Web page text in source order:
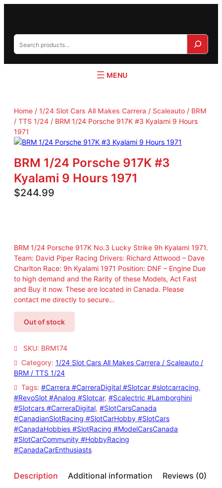
c
Home / 1/24 Slot Cars All Makes Carrera / Scaleauto / BRM
/ TTS 1/24 / BRM 1/24 Porsche 917K #3 Kyalami 9 Hours
1971
BRM 1/24 Porsche 917K #3
Kyalami 9 Hours 1971
$244.99
BRM 1/24 Porsche 917K No.3 Lucky Strike 9h Kyalami 1971.
Team: David Piper Racing Drivers: Richard Attwood – Dave
Charlton Race: 9h Kyalami 1971 Position: DNF – Engine Due
to high demand and the Rarity of these Models, Act Fast
and Buy it now. These are located in Canada. Please
contact me directly to secure…
Out of stock
SKU: BRM174
Category: 1/24 Slot Cars All Makes Carrera / Scaleauto /
BRM / TTS 1/24
Tags: #Carrera #CarreraDigital #Slotcar #slotcarracing
#RevoSlot #Analog #Slotcar, #Scalectric #Lamborghini
#Slotcars #CarreraDigital, #SlotCarsCanada
#CanadianSlotRacing #SlotCarHobby #SlotCars
#CanadaHobbies #SlotRacing #ModelCarsCanada
#SlotCarCommunity #HobbyRacing
#CanadaCarEnthusiasts
Description Additional information Reviews (0)